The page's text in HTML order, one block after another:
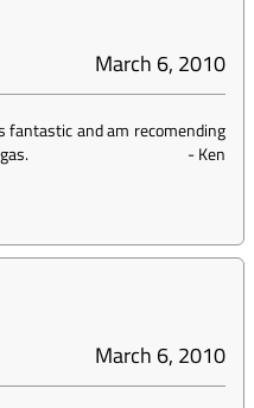
March 6, 2010
fantastic and am recomending
-Ken
March 6, 2010